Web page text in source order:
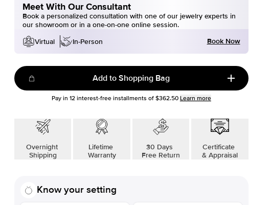
Meet With Our Consultant
Book a personalized consultation with one of our jewelry experts in
our showroom or in a one-on-one online session.
Virtual
In-Person Book Now
Add to Shopping Bag
Pay in 12interest-free installments of $362.50 Learn more
Overnight
Shipping
Lifetime
Warranty
30 Days
Free Return
Certificate
& Appraisal
Know your setting